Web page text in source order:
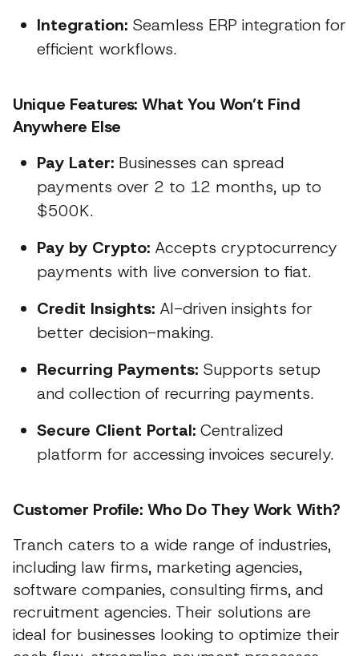
Integration: Seamless ERP integration for
efficient workflows.
Unique Features: What You Won’t Find
Anywhere Else
Pay Later: Businesses can spread
payments over 2 to 12 months, up to
$500K.
Pay by Crypto: Accepts cryptocurrency
payments with live conversion to fiat.
Credit Insights: AI-driven insights for
better decision-making.
Recurring Payments: Supports setup
and collection of recurring payments.
Secure Client Portal: Centralized
platform for accessing invoices securely.
Customer Profile: Who Do They Work With?
Tranch caters to a wide range of industries,
including law firms, marketing agencies,
software companies, consulting firms, and
recruitment agencies. Their solutions are
ideal for businesses looking to optimize their